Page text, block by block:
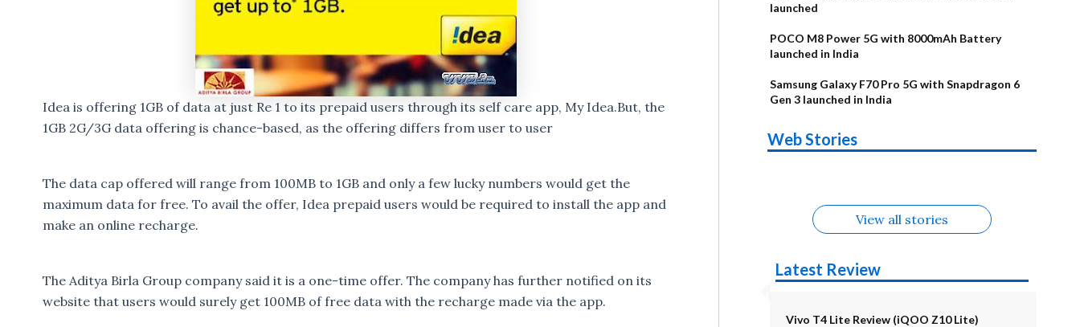
Idea is offering 1GB of data at just Re 1 to its prepaid users through its self care app, My Idea.But, the
1GB 2G/3G data offering is chance-based, as the offering differs from user to user
The data cap offered will range from 100MB to 1GB and only a few lucky numbers would get the
maximum data for free. To avail the offer, Idea prepaid users would be required to install the app and
make an online recharge.
The Aditya Birla Group company said it is a one-time offer. The company has further notified on its
website that users would surely get 100MB of free data with the recharge made via the app.
launched
POCO M8 Power 5G with 8000mAh Battery
launched in India
Samsung Galaxy F70 Pro 5G with Snapdragon 6
Gen 3 launched in India
Web Stories
Alternatives
Upcoming
phones in
Alternatives
Nothing Phone
4b Alternatives
Alternatives
OPPO Reno16
View all stories
Latest Review
Vivo T4 Lite Review (iQOO Z10 Lite)